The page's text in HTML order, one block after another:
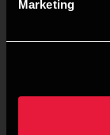
Marketing
Privacy